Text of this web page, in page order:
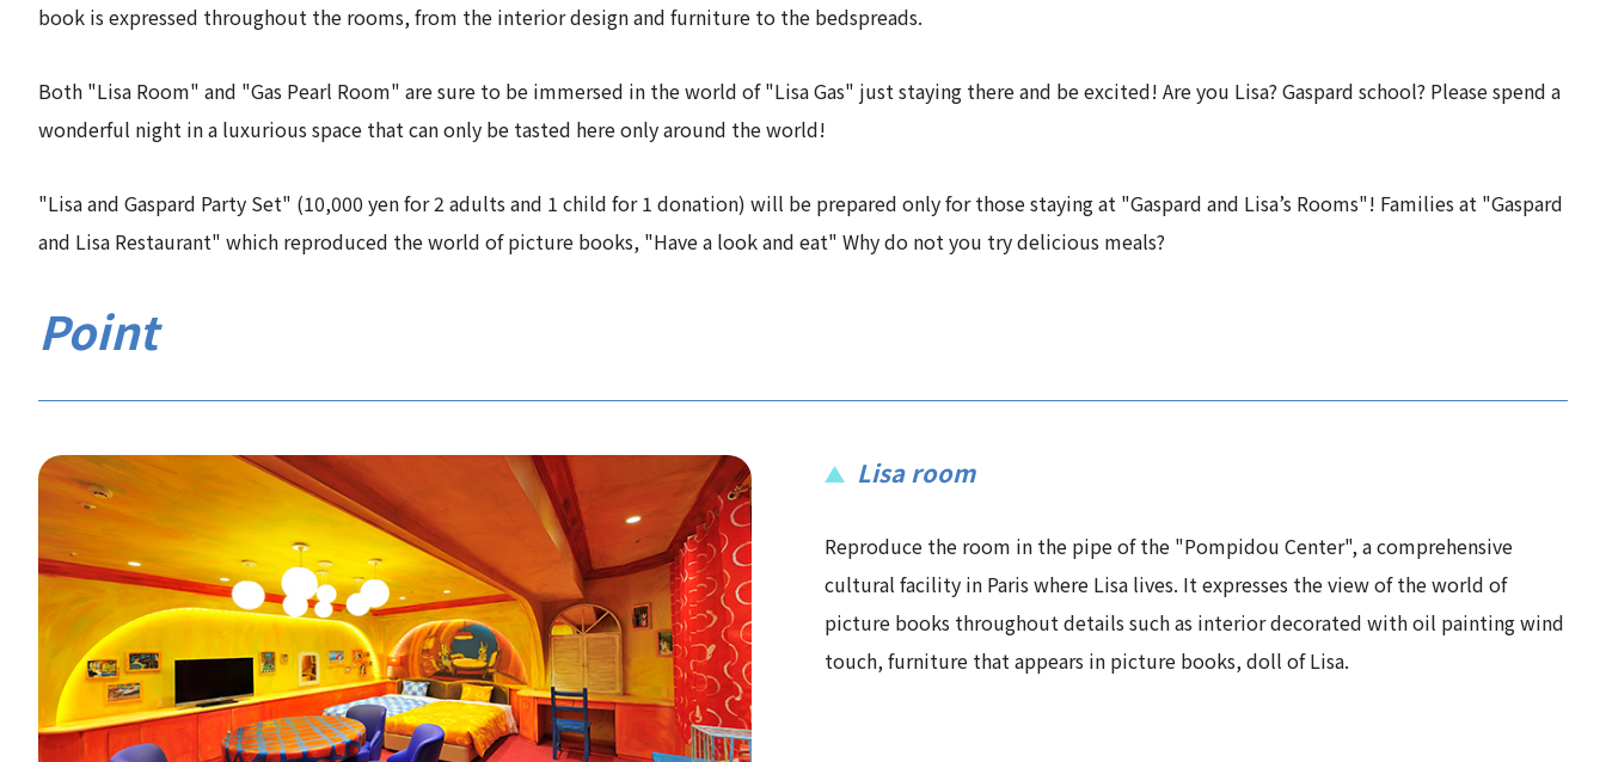
book is expressed throughout the rooms, from the interior design and furniture to the bedspreads.
Both "Lisa Room" and "Gas Pearl Room" are sure to be immersed in the world of "Lisa Gas" just staying there and be excited! Are you Lisa? Gaspard school? Please spend a
wonderful night in a luxurious space that can only be tasted here only around the world!
"Lisa and Gaspard Party Set" (10,000 yen for 2 adults and 1 child for 1 donation) will be prepared only for those staying at "Gaspard and Lisa’s Rooms"! Families at "Gaspard
and Lisa Restaurant" which reproduced the world of picture books, "Have a look and eat" Why do not you try delicious meals?
Point
Lisa room
Reproduce the room in the pipe of the "Pompidou Center", a comprehensive
cultural facility in Paris where Lisa lives. It expresses the view of the world of
picture books throughout details such as interior decorated with oil painting wind
touch, furniture that appears in picture books, doll of Lisa.